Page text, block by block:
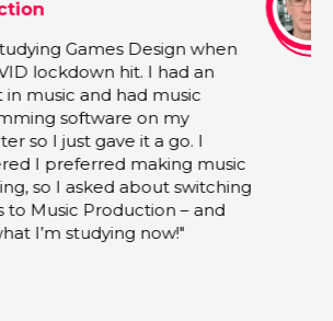
Associate Lecturer and Alumni |
"My experience encompasses various
areas of the music business, with a
specialisation in artist management,
live shows and touring, A&R
development, as well as extensive
experience collaborating with record
labels and studios. I firmly believe in
fostering a positive and motivating